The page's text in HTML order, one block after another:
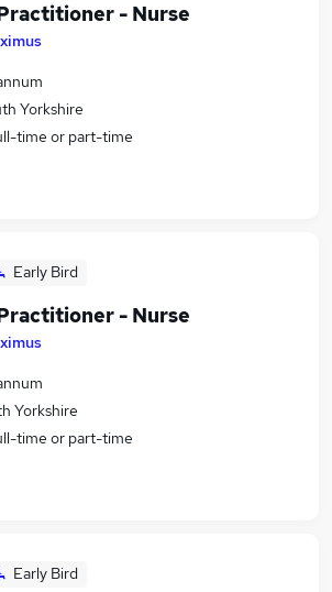
- Nurse
Yorkshire
time or part-time
Early Bird
- Nurse
Yorkshire
time or part-time
Early Bird